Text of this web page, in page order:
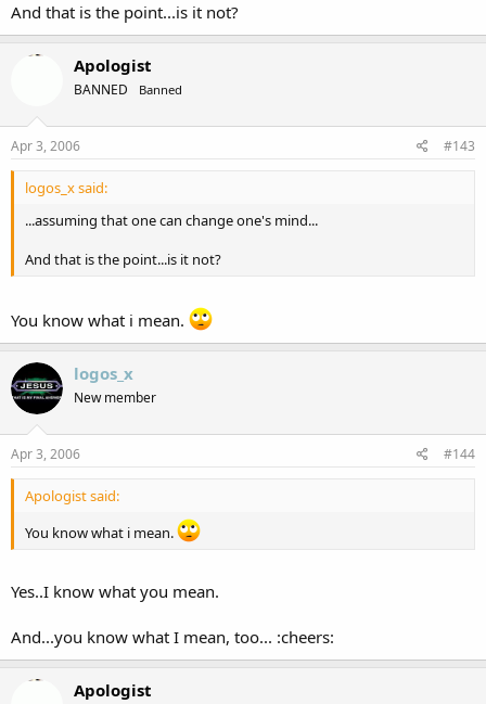
And that is the point...is it not?
Apologist
BANNED Banned
Apr 3, 2006 #143
logos_x said:
...assuming that one can change one's mind...
And that is the point...is it not?
You know what i mean.
logos_x
New member
Apr 3, 2006 #144
Apologist said:
You know what i mean.
Yes..I know what you mean.
And...you know what I mean, too... :cheers:
Apologist